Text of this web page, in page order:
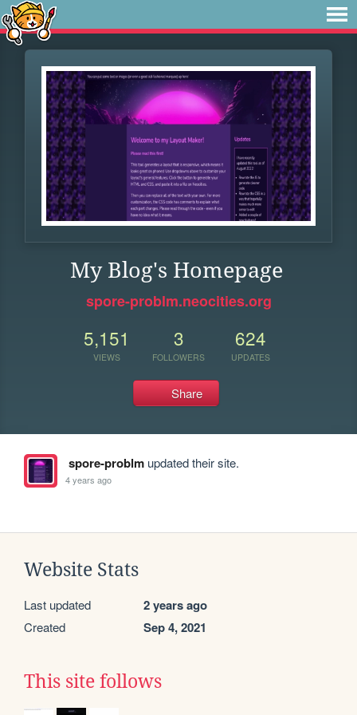
My Blog's Homepage
spore-problm.neocities.org
5,151
VIEWS
3
FOLLOWERS
624
UPDATES
Share
spore-problmupdated their site.
4 years ago
Website Stats
Last updated 2 years ago
Created Sep 4, 2021
This site follows